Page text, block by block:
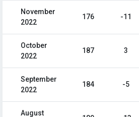
November
2022
176 -11
October
2022
187 3
September
2022
184 -5
August